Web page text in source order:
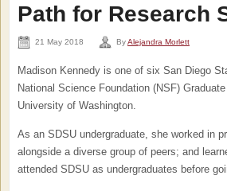
Path for Research
21 May 2018 ByAlejandra Morlett
Madison Kennedy is one of six San Diego
National Science Foundation (NSF)
University of Washington.
As an SDSU undergraduate, she worked in
alongside a diverse group of peers; and
attended SDSU as undergraduates before